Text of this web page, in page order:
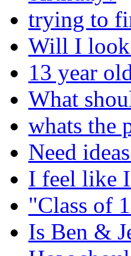
trying to
Will I look
13 year
What
whats the
Need
I feel like
"Class of
Is Ben &